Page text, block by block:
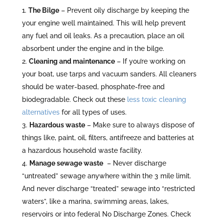
The Bilge– Prevent oily discharge by keeping the
your engine well maintained. This will help prevent
any fuel and oil leaks. As a precaution, place an oil
absorbent under the engine and in the bilge.
Cleaning and maintenance– If you’re working on
your boat, use tarps and vacuum sanders. All cleaners
should be water-based, phosphate-free and
biodegradable. Check out these less toxic cleaning
alternativesfor all types of uses.
Hazardous waste– Make sure to always dispose of
things like, paint, oil, filters, antifreeze and batteries at
a hazardous household waste facility.
Manage sewage waste– Never discharge
“untreated” sewage anywhere within the 3 mile limit.
And never discharge “treated” sewage into “restricted
waters”, like a marina, swimming areas, lakes,
reservoirs or into federal No Discharge Zones. Check